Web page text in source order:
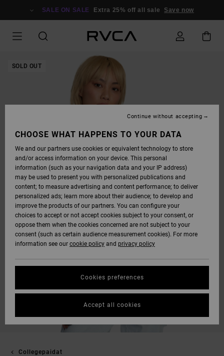
SALE ON SALE Extra 25% off all sale Save now
SOLD OUT
Collegepaidat
CHOOSE WHAT HAPPENS TO YOUR DATA
We and our partners use cookies or equivalent technology to store
and/or access information on your device. This personal
information (such as your navigation data and your IP address)
may be used to present you with personalized publications and
content; to measure advertising and content performance; to deliver
personalized ads; learn more about their audience; to develop and
improve the products of our partners. You can configure your
choices to accept or not accept cookies subject to your consent, or
oppose them when the cookies concerned are not subject to your
consent (such as certain audience measurement cookies). For more
information see our cookie policy and privacy policy
Cookies preferences
Continue without accepting
Accept all cookies